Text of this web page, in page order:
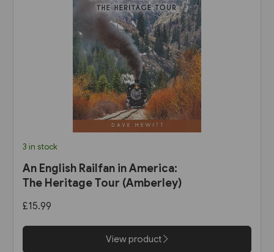
3 in stock
An English Railfan in America:
The Heritage Tour (Amberley)
£15.99
View product